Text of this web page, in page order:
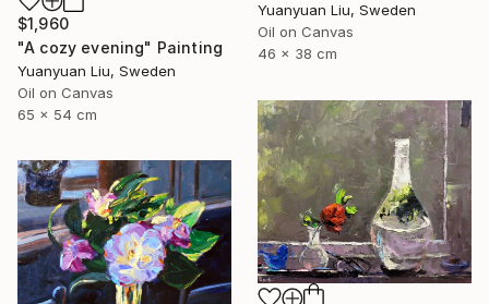
Yuanyuan Liu, Sweden
Oil on Canvas
46 x 38 cm
$1,960
"A cozy evening" Painting
Yuanyuan Liu, Sweden
Oil on Canvas
65 x 54 cm